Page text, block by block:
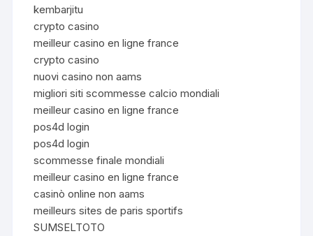
kembarjitu
crypto casino
meilleur casino en ligne france
crypto casino
nuovi casino non aams
migliori siti scommesse calcio mondiali
meilleur casino en ligne france
pos4d login
pos4d login
scommesse finale mondiali
meilleur casino en ligne france
casinò online non aams
meilleurs sites de paris sportifs
SUMSELTOTO